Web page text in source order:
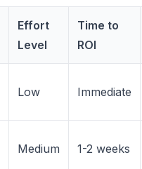
Effort
Level
Time to
ROI
Low Immediate
Medium 1-2 weeks